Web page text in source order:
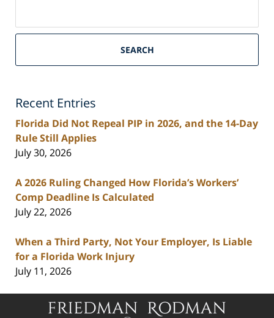
South
Personal
Blog
SEARCH
Recent Entries
Florida Did Not Repeal PIP in 2026, and the 14-Day
Rule Still Applies
July 30, 2026
A 2026 Ruling Changed How Florida’s Workers’
Comp Deadline Is Calculated
July 22, 2026
When a Third Party, Not Your Employer, Is Liable
for a Florida Work Injury
July 11, 2026
Contact
Information